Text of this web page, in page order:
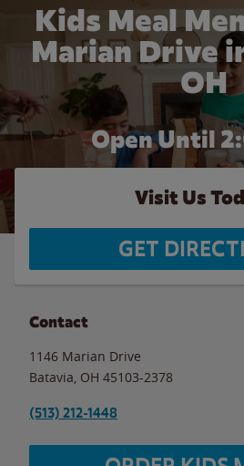
Kids Meal
Marian Drive
OH
Open Until
Visit Us
GET
Contact
1146 Marian Drive
Batavia OH 45103-2378
(513) 212-1448